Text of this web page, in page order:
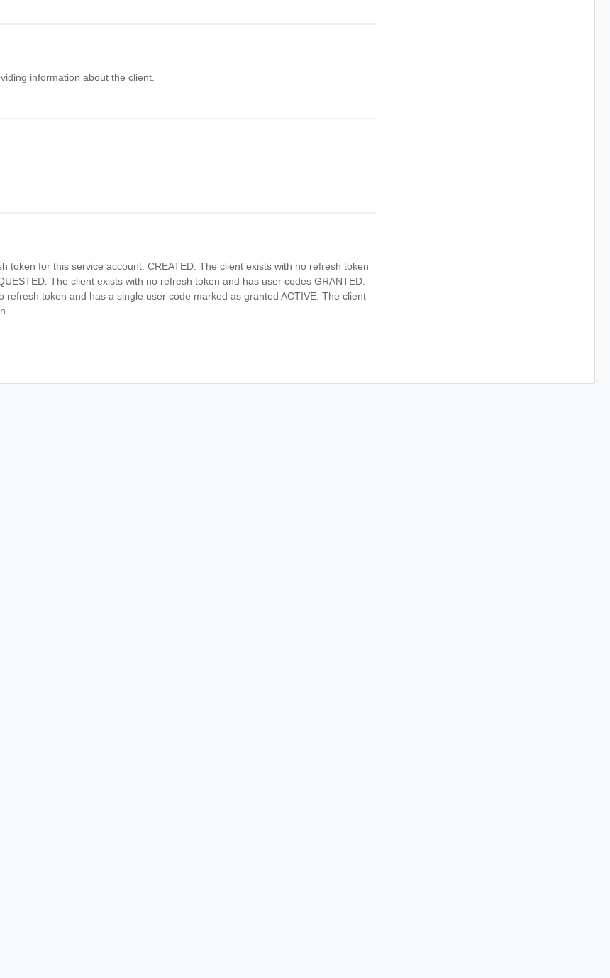
information about the client.
token for this service account. CREATED: The client exists with no refresh token
The client exists with no refresh token and has user codes GRANTED:
refresh token and has a single user code marked as granted ACTIVE: The client